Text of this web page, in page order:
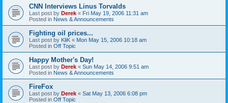
CNN Interviews Linus Torvalds
Last post by Derek « Fri May 19, 2006 11:31 am
Posted in News & Announcements
Fighting oil prices...
Last post by KliK « Mon May 15, 2006 10:18 am
Posted in Off Topic
Happy Mother's Day!
Last post by Derek « Sun May 14, 2006 9:51 am
Posted in News & Announcements
FireFox
Last post by Derek « Sat May 13, 2006 6:08 pm
Posted in Off Topic